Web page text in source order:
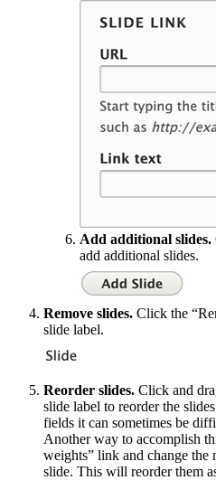
Add additional slides.
add additional slides.
Remove slides. Click the
slide label.
Reorder slides. Click and
slide label to reorder the
fields it can sometimes be
Another way to accomplish
weights” link and change the
slide. This will reorder them